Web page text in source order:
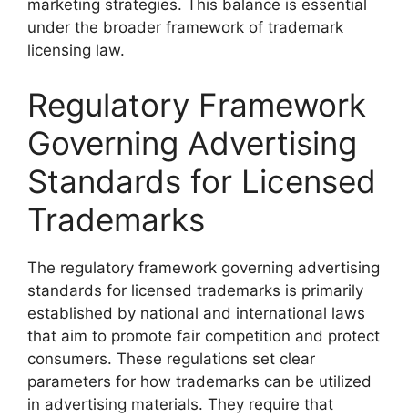
marketing strategies. This balance is essential
under the broader framework of trademark
licensing law.
Regulatory Framework
Governing Advertising
Standards for Licensed
Trademarks
The regulatory framework governing advertising
standards for licensed trademarks is primarily
established by national and international laws
that aim to promote fair competition and protect
consumers. These regulations set clear
parameters for how trademarks can be utilized
in advertising materials. They require that